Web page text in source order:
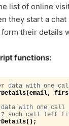
list of online
they start a chat
form their details
functions:
data with one
data with one call
such call left